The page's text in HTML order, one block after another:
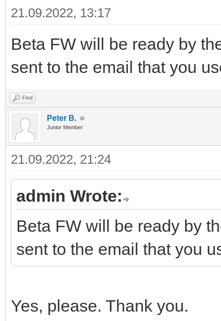
21.09.2022, 13:17
Beta FW will be ready by
sent to the email that you
Find
Peter B.
Junior Member
21.09.2022, 21:24
admin Wrote:
Beta FW will be ready by
sent to the email that you
Yes, please. Thank you.